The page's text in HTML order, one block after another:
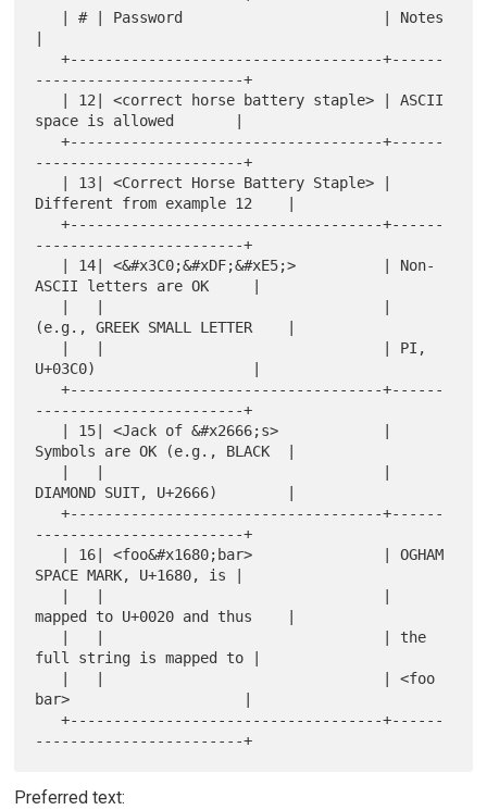
   +------------------------------------+------
------------------------+
space is allowed       |
   +------------------------------------+------
------------------------+
Different from example 12    |
   +------------------------------------+------
------------------------+
ASCII letters are OK     |
(e.g., GREEK SMALL LETTER    |
U+03C0)                  |
   +------------------------------------+------
------------------------+
Symbols are OK (e.g., BLACK  |
DIAMOND SUIT, U+2666)        |
   +------------------------------------+------
------------------------+
SPACE MARK, U+1680, is |
mapped to U+0020 and thus    |
full string is mapped to |
bar>                    |
   +------------------------------------+------
Preferred text: